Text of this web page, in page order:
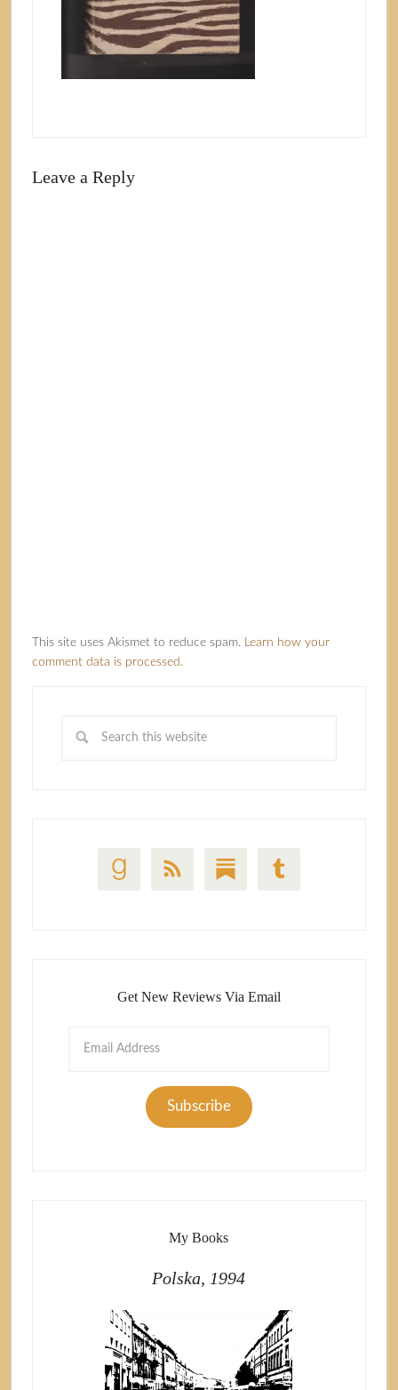
Leave a Reply
This site uses Akismet to reduce spam. Learn how your
comment data is processed.
Get New Reviews Via Email
Subscribe
My Books
Polska, 1994